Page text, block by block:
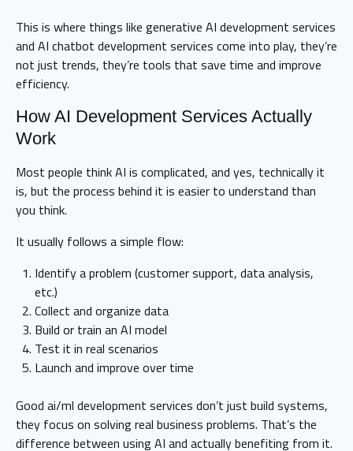
This is where things like generative AI development services
and AI chatbot development services come into play, they’re
not just trends, they’re tools that save time and improve
efficiency.
How AI Development Services Actually
Work
Most people think AI is complicated, and yes, technically it
is, but the process behind it is easier to understand than
you think.
It usually follows a simple flow:
Identify a problem (customer support, data analysis,
etc.)
Collect and organize data
Build or train an AI model
Test it in real scenarios
Launch and improve over time
Good ai/ml development services don’t just build systems,
they focus on solving real business problems. That’s the
difference between using AI and actually benefiting from it.